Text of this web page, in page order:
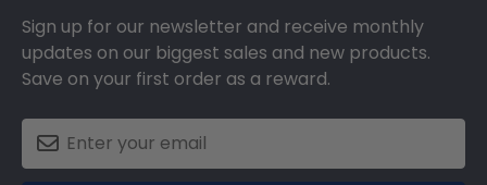
Sign up for our newsletter and receive monthly
updates on our biggest sales and new products.
Save on your first order as a reward.